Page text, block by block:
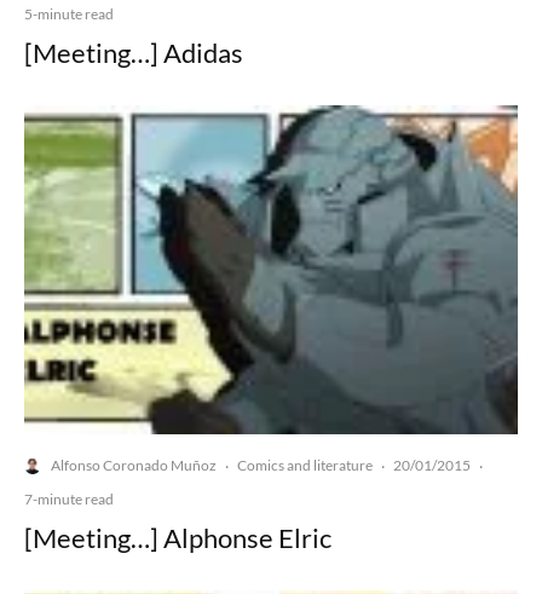
5-minute read
[Meeting…] Adidas
Alfonso Coronado Muñoz · Comics and literature · 20/01/2015 ·
7-minute read
[Meeting…] Alphonse Elric